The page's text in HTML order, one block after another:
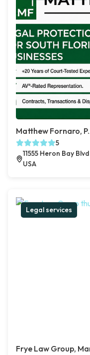
Matthew Fornaro,
5
11555 Heron Bay
USA
Legal services
Frye Law Group,